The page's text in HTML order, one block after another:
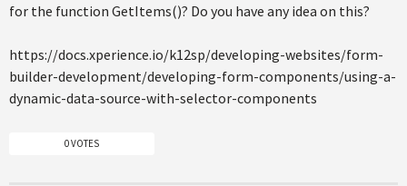
for the function GetItems()? Do you have any idea on this?
https://docs.xperience.io/k12sp/developing-websites/form-
builder-development/developing-form-components/using-a-
dynamic-data-source-with-selector-components
0 VOTES